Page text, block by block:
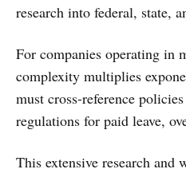
research into federal, state,
For companies operating in
complexity multiplies
must cross-reference
regulations for paid leave,
This extensive research and